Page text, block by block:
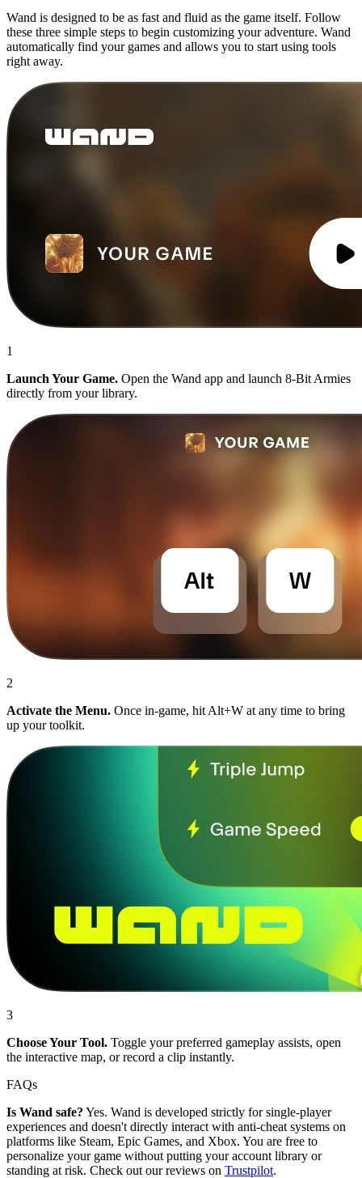
Wand is designed to be as fast and fluid as the game itself. Follow
these three simple steps to begin customizing your adventure. Wand
automatically find your games and allows you to start using tools
right away.
1
Launch Your Game. Open the Wand app and launch 8-Bit Armies
directly from your library.
2
Activate the Menu. Once in-game, hit Alt+W at any time to bring
up your toolkit.
3
Choose Your Tool. Toggle your preferred gameplay assists, open
the interactive map, or record a clip instantly.
FAQs
Is Wand safe? Yes. Wand is developed strictly for single-player
experiences and doesn't directly interact with anti-cheat systems on
platforms like Steam, Epic Games, and Xbox. You are free to
personalize your game without putting your account library or
standing at risk. Check out our reviews on Trustpilot.